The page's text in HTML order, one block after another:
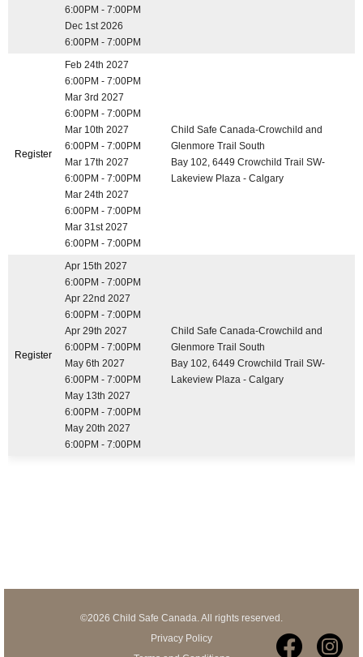
6:00PM - 7:00PM
Dec 1st 2026
6:00PM - 7:00PM
Register
Feb 24th 2027
6:00PM - 7:00PM
Mar 3rd 2027
6:00PM - 7:00PM
Mar 10th 2027
6:00PM - 7:00PM
Mar 17th 2027
6:00PM - 7:00PM
Mar 24th 2027
6:00PM - 7:00PM
Mar 31st 2027
6:00PM - 7:00PM
Child Safe Canada-Crowchild and
Glenmore Trail South
Bay 102, 6449 Crowchild Trail SW-
Lakeview Plaza - Calgary
Register
Apr 15th 2027
6:00PM - 7:00PM
Apr 22nd 2027
6:00PM - 7:00PM
Apr 29th 2027
6:00PM - 7:00PM
May 6th 2027
6:00PM - 7:00PM
May 13th 2027
6:00PM - 7:00PM
May 20th 2027
6:00PM - 7:00PM
Child Safe Canada-Crowchild and
Glenmore Trail South
Bay 102, 6449 Crowchild Trail SW-
Lakeview Plaza - Calgary
©2026 Child Safe Canada. All rights reserved.
Privacy Policy